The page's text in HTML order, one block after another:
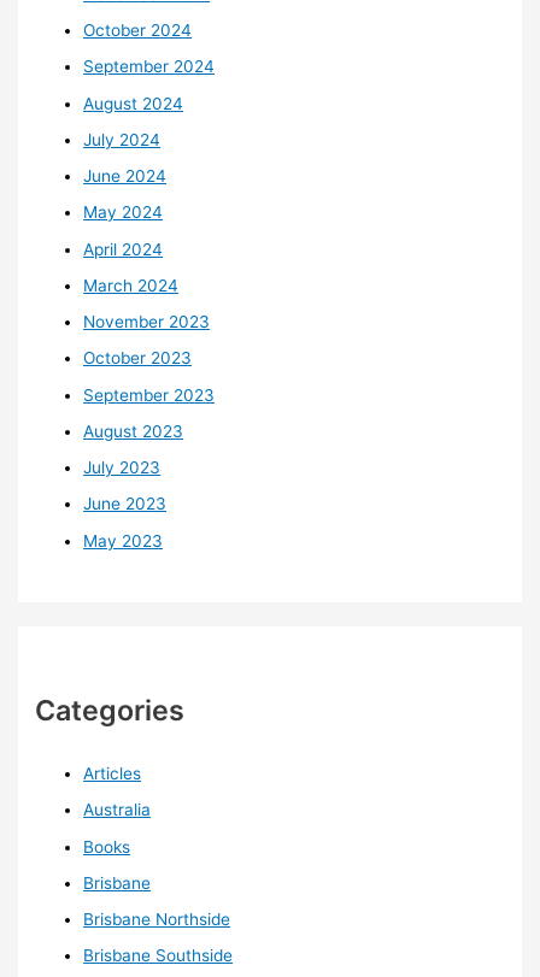
October 2024
September 2024
August 2024
July 2024
June 2024
May 2024
April 2024
March 2024
November 2023
October 2023
September 2023
August 2023
July 2023
June 2023
May 2023
Categories
Articles
Australia
Books
Brisbane
Brisbane Northside
Brisbane Southside